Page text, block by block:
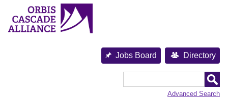
content
Jobs Board Directory
Advanced Search